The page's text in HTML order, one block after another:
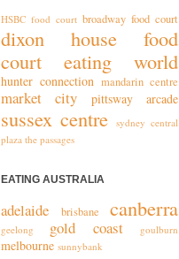
HSBC food court broadway food court
dixon house food
court
eating world
hunter connection mandarin centre
market city pittsway arcade
sussex centre sydney central
plaza the passages
EATING AUSTRALIA
adelaide brisbane canberra
geelong gold coast goulburn
melbourne sunnybank